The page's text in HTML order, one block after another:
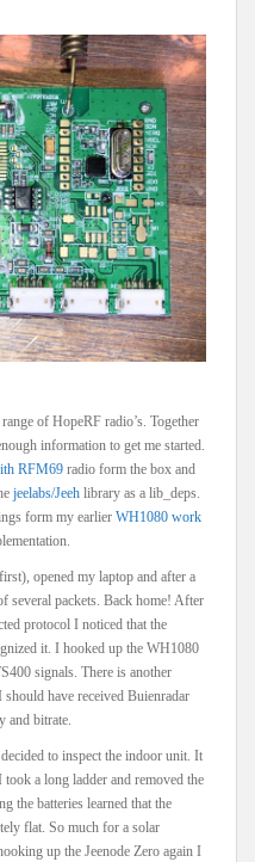
of HopeRF radio’s. Together
information to get me started.
RFM69 radio form the box and
jeelabs/Jeeh library as a lib_deps.
form my earlier WH1080 work
opened my laptop and after a
several packets. Back home! After
protocol I noticed that the
it. I hooked up the WH1080
signals. There is another
have received Buienradar
and bitrate.
to inspect the indoor unit. It
a long ladder and removed the
the batteries learned that the
flat. So much for a solar
up the Jeenode Zero again I